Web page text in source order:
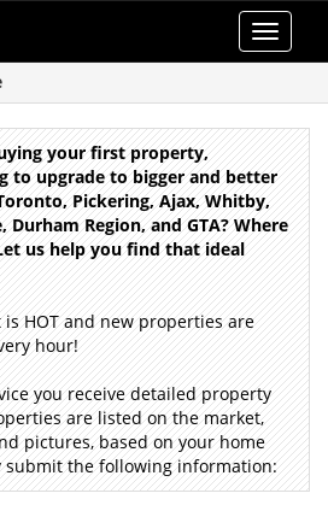
Toggle
your first property,
to upgrade to bigger and better
Pickering, Ajax, Whitby,
Durham Region, and GTA? Where
us help you find that ideal
HOT and new properties are
hour!
you receive detailed property
are listed on the market,
pictures, based on your home
submit the following information: